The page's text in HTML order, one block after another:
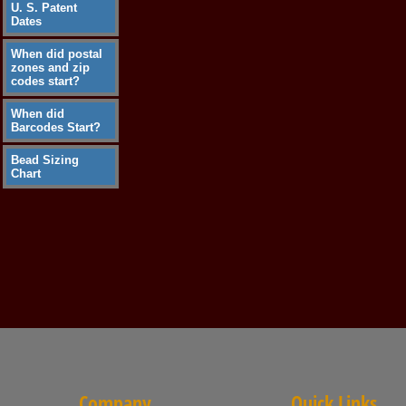
U. S. Patent
Dates
When did postal
zones and zip
codes start?
When did
Barcodes Start?
Bead Sizing
Chart